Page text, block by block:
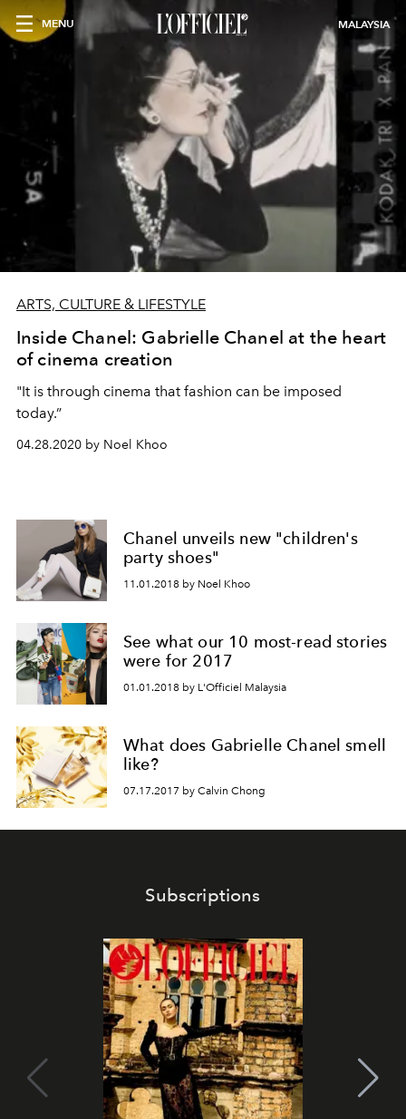
MENU MALAYSIA
ARTS, CULTURE & LIFESTYLE
Inside Chanel: Gabrielle Chanel at the heart
of cinema creation
"It is through cinema that fashion can be imposed
today.”
04.28.2020 by Noel Khoo
Chanel unveils new "children's
party shoes"
11.01.2018 by Noel Khoo
See what our 10 most-read stories
were for 2017
01.01.2018 by L'Officiel Malaysia
What does Gabrielle Chanel smell
like?
07.17.2017 by Calvin Chong
Subscriptions